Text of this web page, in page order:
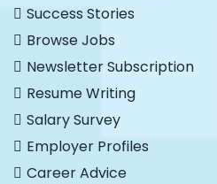
Success Stories
Browse Jobs
Newsletter Subscription
Resume Writing
Salary Survey
Employer Profiles
Career Advice